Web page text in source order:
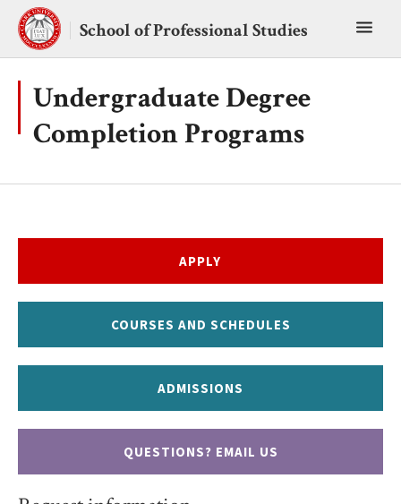
Skip
content
School of Professional Studies
Undergraduate Degree
Completion Programs
APPLY
COURSES AND SCHEDULES
ADMISSIONS
QUESTIONS? EMAIL US